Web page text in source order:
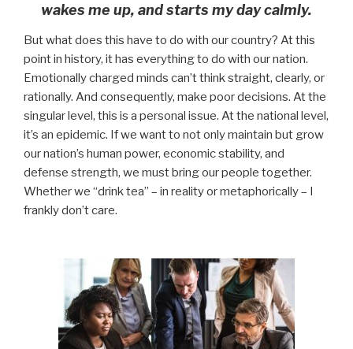
wakes me up, and starts my day calmly.
But what does this have to do with our country? At this
point in history, it has everything to do with our nation.
Emotionally charged minds can’t think straight, clearly, or
rationally. And consequently, make poor decisions. At the
singular level, this is a personal issue. At the national level,
it’s an epidemic. If we want to not only maintain but grow
our nation’s human power, economic stability, and
defense strength, we must bring our people together.
Whether we “drink tea” – in reality or metaphorically – I
frankly don’t care.